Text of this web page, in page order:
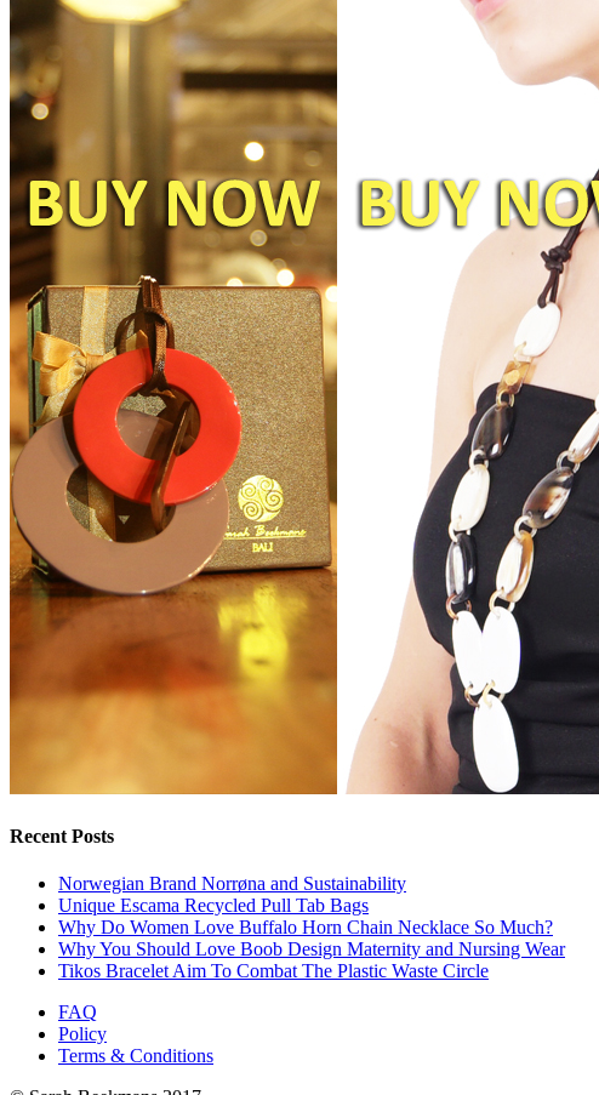
Recent Posts
Norwegian Brand Norrøna and Sustainability
Unique Escama Recycled Pull Tab Bags
Why Do Women Love Buffalo Horn Chain Necklace So Much?
Why You Should Love Boob Design Maternity and Nursing Wear
Tikos Bracelet Aim To Combat The Plastic Waste Circle
FAQ
Policy
Terms & Conditions